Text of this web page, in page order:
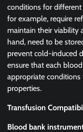
conditions for
for example, require
maintain their viability
hand, need to be
prevent cold-induced
ensure that each
appropriate conditions
properties.
Transfusion
Blood bank